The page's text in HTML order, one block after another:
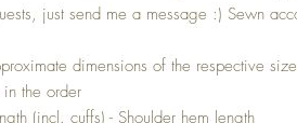
just send me a message :) Sewn
dimensions of the respective
the order
(incl. cuffs) - Shoulder hem length